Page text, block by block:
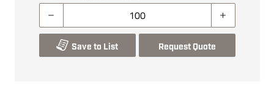
Save to List Request Quote